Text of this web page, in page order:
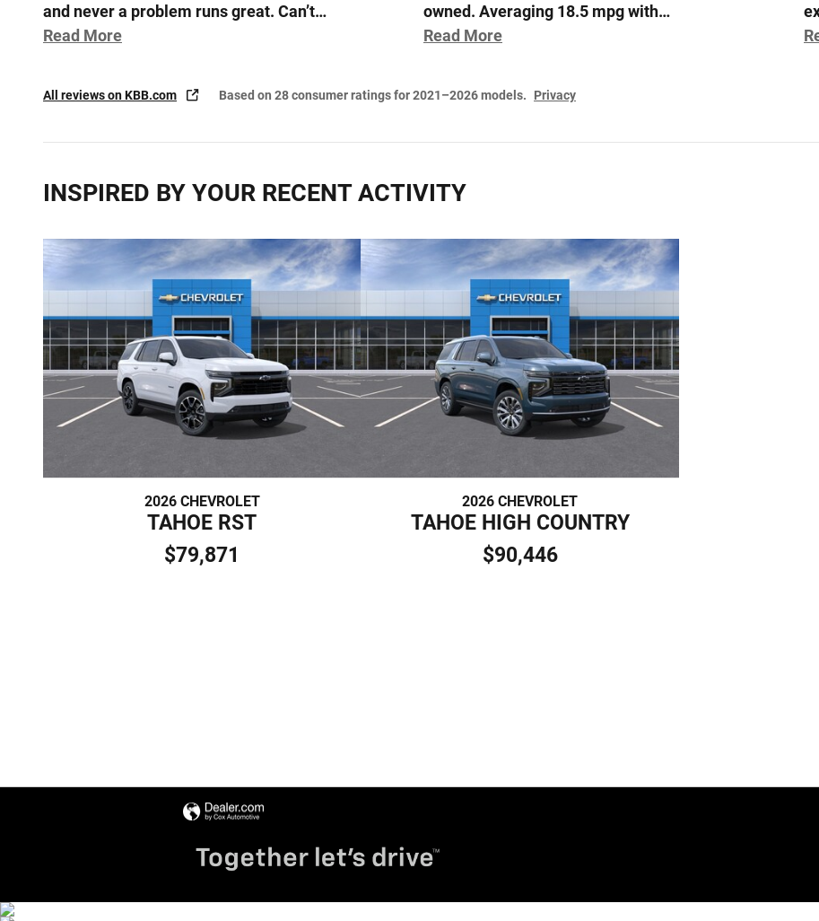
and never a problem runs great. Can’t…
Read More
owned. Averaging 18.5 mpg with…
Read More
All reviews on KBB.com Based on 28 consumer ratings for 2021–2026 models. Privacy
INSPIRED BY YOUR RECENT ACTIVITY
2026 CHEVROLET
TAHOE RST
$79,871
2026 CHEVROLET
TAHOE HIGH COUNTRY
$90,446